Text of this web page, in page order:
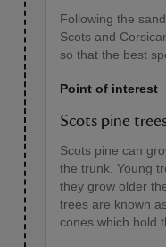
Following the
Scots and
so that the best
Point of interest
Scots pine
Scots pine can
the trunk. Young
they grow older
trees are known
cones which hold